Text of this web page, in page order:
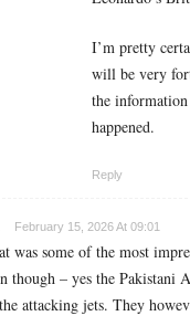
I’m pretty
will be very
the
happened.
Reply
February 15, 2026 At 09:01
was some of the most
though – yes the Pakistani
attacking jets. They